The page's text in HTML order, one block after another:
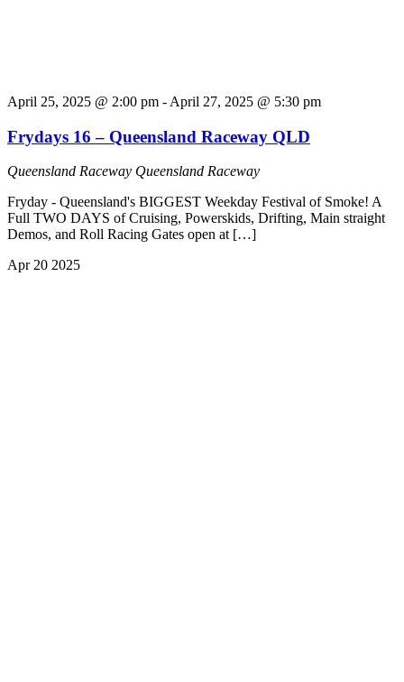
April 25, 2025 @ 2:00 pm - April 27, 2025 @ 5:30 pm
Frydays 16 – Queensland Raceway QLD
Queensland Raceway Queensland Raceway
Fryday - Queensland's BIGGEST Weekday Festival of Smoke! A
Full TWO DAYS of Cruising, Powerskids, Drifting, Main straight
Demos, and Roll Racing Gates open at […]
Apr 20 2025